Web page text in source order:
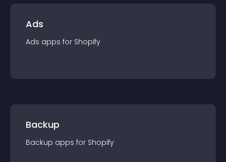
Ads
Ads apps for Shopify
Backup
Backup apps for Shopify